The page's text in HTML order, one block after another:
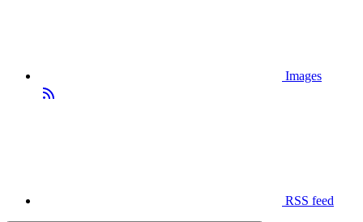
Images
RSS feed